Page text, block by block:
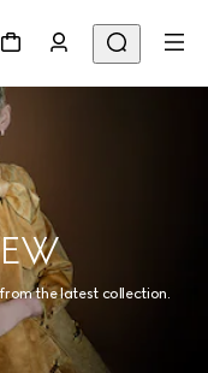
the latest collection.